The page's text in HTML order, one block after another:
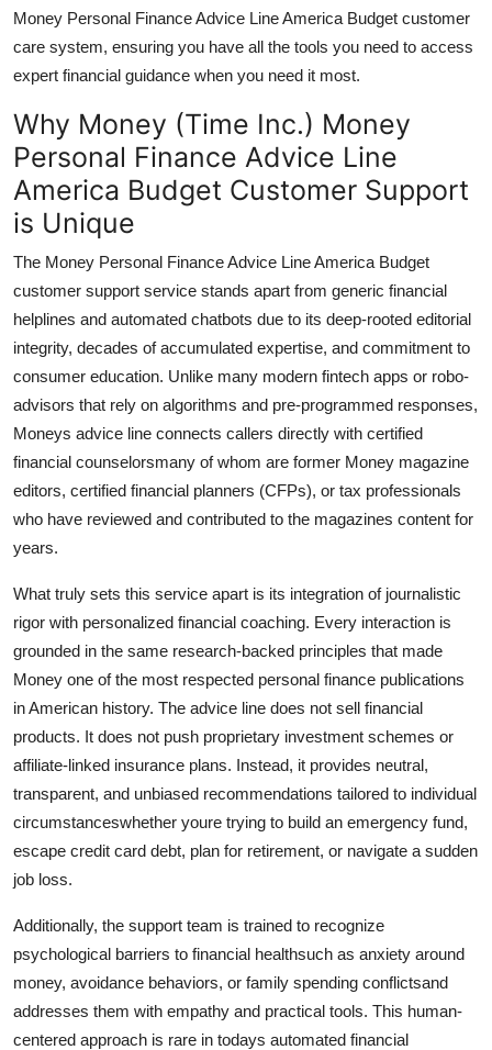
Money Personal Finance Advice Line America Budget customer
care system, ensuring you have all the tools you need to access
expert financial guidance when you need it most.
Why Money (Time Inc.) Money
Personal Finance Advice Line
America Budget Customer Support
is Unique
The Money Personal Finance Advice Line America Budget
customer support service stands apart from generic financial
helplines and automated chatbots due to its deep-rooted editorial
integrity, decades of accumulated expertise, and commitment to
consumer education. Unlike many modern fintech apps or robo-
advisors that rely on algorithms and pre-programmed responses,
Moneys advice line connects callers directly with certified
financial counselorsmany of whom are former Money magazine
editors, certified financial planners (CFPs), or tax professionals
who have reviewed and contributed to the magazines content for
years.
What truly sets this service apart is its integration of journalistic
rigor with personalized financial coaching. Every interaction is
grounded in the same research-backed principles that made
Money one of the most respected personal finance publications
in American history. The advice line does not sell financial
products. It does not push proprietary investment schemes or
affiliate-linked insurance plans. Instead, it provides neutral,
transparent, and unbiased recommendations tailored to individual
circumstanceswhether youre trying to build an emergency fund,
escape credit card debt, plan for retirement, or navigate a sudden
job loss.
Additionally, the support team is trained to recognize
psychological barriers to financial healthsuch as anxiety around
money, avoidance behaviors, or family spending conflictsand
addresses them with empathy and practical tools. This human-
centered approach is rare in todays automated financial